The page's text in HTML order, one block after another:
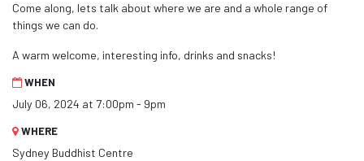
Come along, lets talk about where we are and a whole range of
things we can do.
A warm welcome, interesting info, drinks and snacks!
WHEN
July 06, 2024 at 7:00pm - 9pm
WHERE
Sydney Buddhist Centre